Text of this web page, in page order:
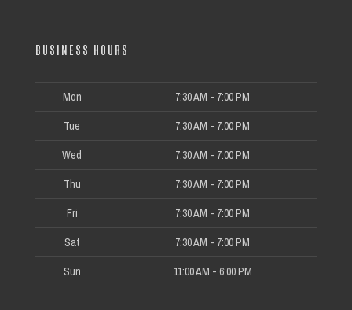
BUSINESS HOURS
Mon 7:30 AM - 7:00 PM
Tue 7:30 AM - 7:00 PM
Wed 7:30 AM - 7:00 PM
Thu 7:30 AM - 7:00 PM
Fri 7:30 AM - 7:00 PM
Sat 7:30 AM - 7:00 PM
Sun 11:00 AM - 6:00 PM